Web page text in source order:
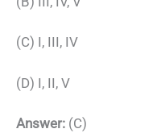
(C) I, III, IV
(D) I, II, V
Answer: (C)